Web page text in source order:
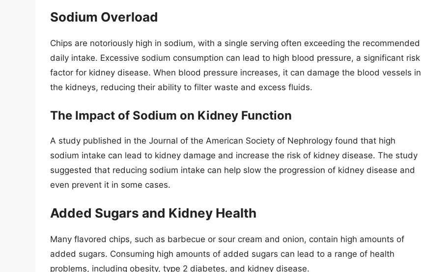
Sodium Overload
Chips are notoriously high in sodium, with a single serving often exceeding the recommended
daily intake. Excessive sodium consumption can lead to high blood pressure, a significant risk
factor for kidney disease. When blood pressure increases, it can damage the blood vessels in
the kidneys, reducing their ability to filter waste and excess fluids.
The Impact of Sodium on Kidney Function
A study published in the Journal of the American Society of Nephrology found that high
sodium intake can lead to kidney damage and increase the risk of kidney disease. The study
suggested that reducing sodium intake can help slow the progression of kidney disease and
even prevent it in some cases.
Added Sugars and Kidney Health
Many flavored chips, such as barbecue or sour cream and onion, contain high amounts of
added sugars. Consuming high amounts of added sugars can lead to a range of health
problems, including obesity, type 2 diabetes, and kidney disease.